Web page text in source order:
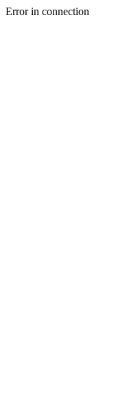
Error in connection